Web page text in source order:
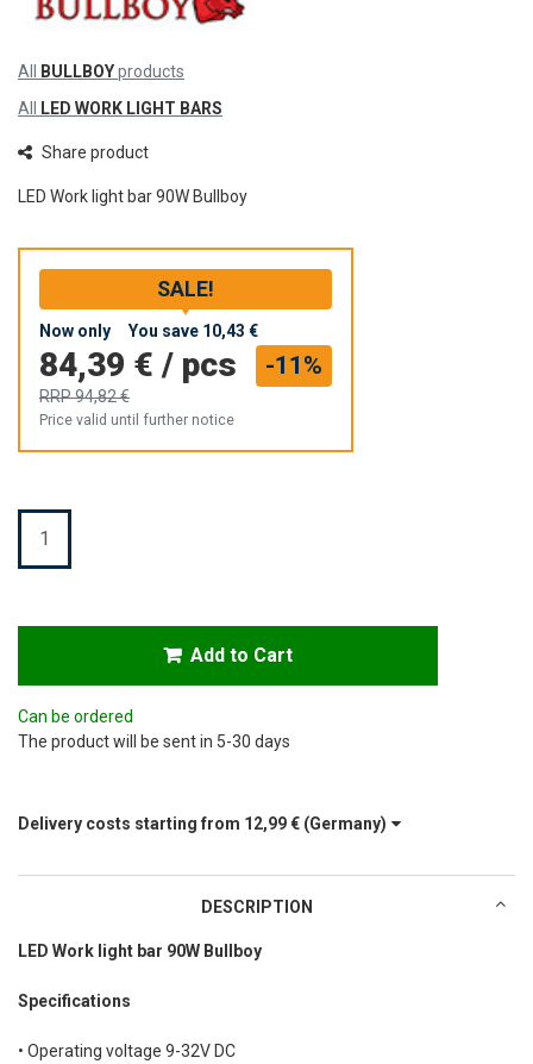
All BULLBOYproducts
All LED WORK LIGHT BARS
Share product
LED Work light bar 90W Bullboy
SALE!
Now only You save 10,43 €
84,39 € / pcs
RRP94,82 €
-11%
Price valid until further notice
Can be ordered
The product will be sent in 5-30 days
Delivery costs starting from 12,99 € (Germany)
Quantity
Add to Cart
DESCRIPTION
LED Work light bar 90W Bullboy
Specifications
• Operating voltage 9-32V DC